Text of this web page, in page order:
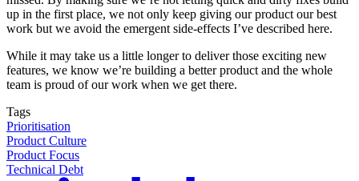
up in the first place, we not only keep giving our product our best
work but we avoid the emergent side-effects I’ve described here.
While it may take us a little longer to deliver those exciting new
features, we know we’re building a better product and the whole
team is proud of our work when we get there.
Tags
Prioritisation
Product Culture
Product Focus
Technical Debt